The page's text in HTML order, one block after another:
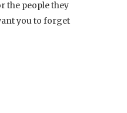
the people they
you to forget